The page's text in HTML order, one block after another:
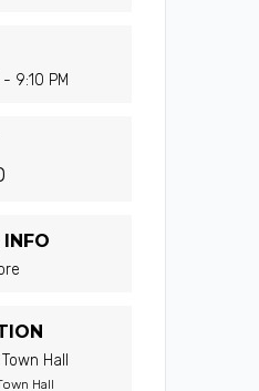
9:10 PM
INFO
Hall
Hall